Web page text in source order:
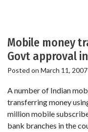
Mobile money
Govt approval
Posted on March 11, 2007
A number of Indian
transferring money
million mobile
bank branches in the